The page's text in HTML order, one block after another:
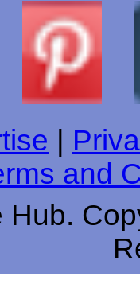
and
Hub.